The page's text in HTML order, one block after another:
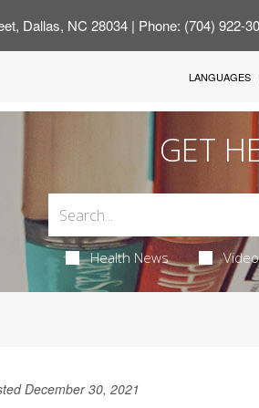
Dallas, NC 28034 | Phone: (704) 922-
LANGUAGES
GET
Health News
December 30, 2021